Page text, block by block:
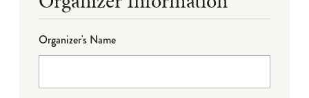
Organizer's Name